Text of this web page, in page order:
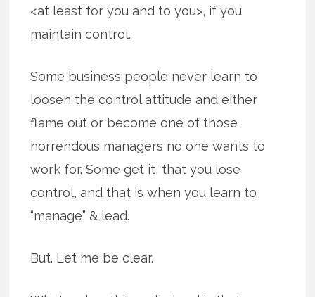
<at least for you and to you>, if you
maintain control.
Some business people never learn to
loosen the control attitude and either
flame out or become one of those
horrendous managers no one wants to
work for. Some get it, that you lose
control, and that is when you learn to
“manage” & lead.
But. Let me be clear.